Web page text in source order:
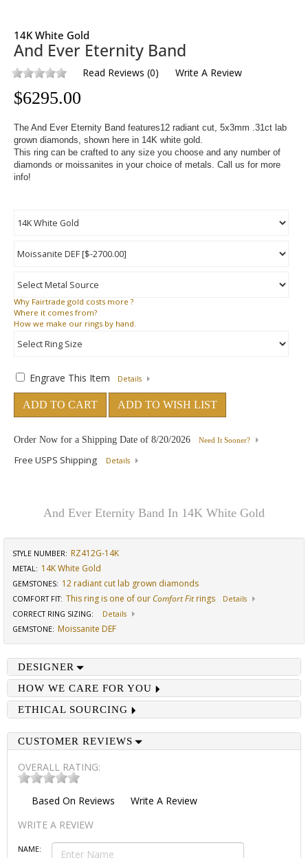
14K White Gold
And Ever Eternity Band
Read Reviews (0) Write A Review
$6295.00
The And Ever Eternity Band features12 radiant cut, 5x3mm .31ct lab
grown diamonds, shown here in 14K white gold.
This ring can be crafted to any size you choose and any number of
diamonds or moissanites in your choice of metals. Call us for more
info!
Why Fairtrade gold costs more ?
Where it comes from?
How we make our rings by hand.
Engrave This Item Details
ADD TO CART ADD TO WISH LIST
Order Now for a Shipping Date of 8/20/2026 Need It Sooner?
Free USPS Shipping Details
And Ever Eternity Band In 14K White Gold
STYLE NUMBER: RZ412G-14K
METAL: 14K White Gold
GEMSTONES: 12 radiant cut lab grown diamonds
COMFORT FIT: This ring is one of our Comfort Fitrings
Details
CORRECT RING SIZING:
Details
GEMSTONE: Moissanite DEF
DESIGNER
HOW WE CARE FOR YOU
ETHICAL SOURCING
CUSTOMER REVIEWS
OVERALL RATING:
Based On Reviews
Write A Review
WRITE A REVIEW
NAME: